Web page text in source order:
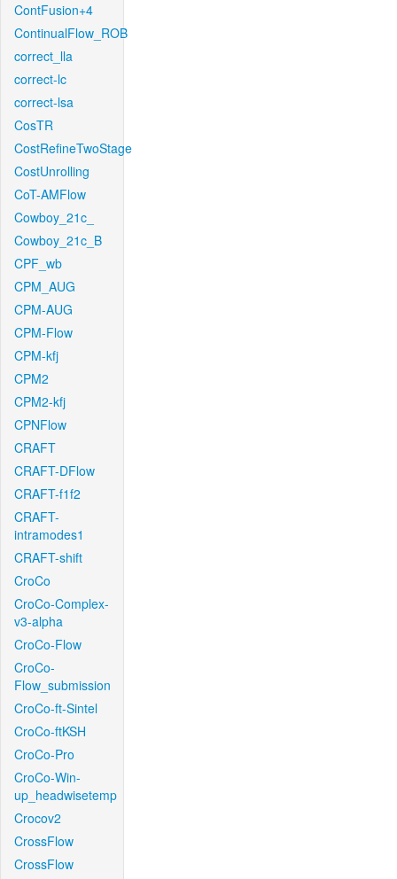
ContFusion+4
ContinualFlow_ROB
correct_lla
correct-lc
correct-lsa
CosTR
CostRefineTwoStage
CostUnrolling
CoT-AMFlow
Cowboy_21c_
Cowboy_21c_B
CPF_wb
CPM_AUG
CPM-AUG
CPM-Flow
CPM-kfj
CPM2
CPM2-kfj
CPNFlow
CRAFT
CRAFT-DFlow
CRAFT-f1f2
CRAFT-
intramodes1
CRAFT-shift
CroCo
CroCo-Complex-
v3-alpha
CroCo-Flow
CroCo-
Flow_submission
CroCo-ft-Sintel
CroCo-ftKSH
CroCo-Pro
CroCo-Win-
up_headwisetemp
Crocov2
CrossFlow
CrossFlow